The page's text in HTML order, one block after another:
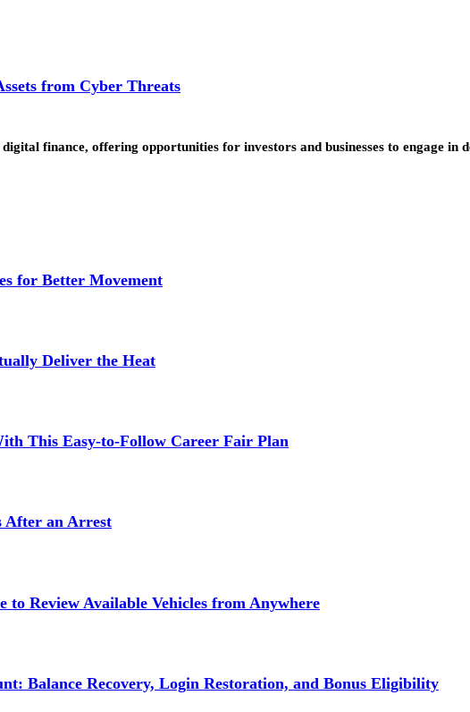
from Cyber Threats
finance, offering opportunities for investors and businesses to engage in
for Better Movement
Deliver the Heat
This Easy-to-Follow Career Fair Plan
After an Arrest
to Review Available Vehicles from Anywhere
Balance Recovery, Login Restoration, and Bonus Eligibility